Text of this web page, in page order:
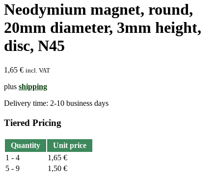
Neodymium magnet, round,
20mm diameter, 3mm height,
disc, N45
1,65 € incl. VAT
plus shipping
Delivery time: 2-10 business days
Tiered Pricing
Quantity
Unit price
1 - 4
1,65 €
5 - 9
1,50 €